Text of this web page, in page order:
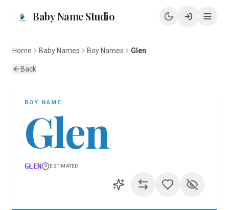
Baby Name Studio
Home Baby Names Boy Names Glen
Back
BOY NAME
Glen
GLEN ESTIMATED